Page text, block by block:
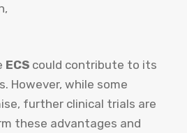
ECS could contribute to its
However, while some
further clinical trials are
these advantages and